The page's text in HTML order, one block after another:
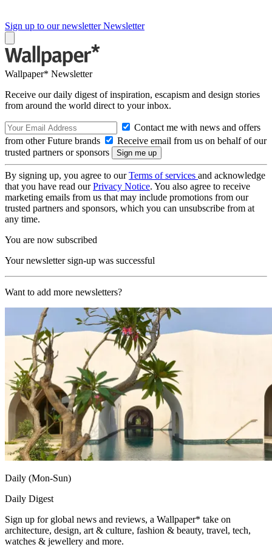
Sign up to our newsletter Newsletter
Wallpaper* Newsletter
Receive our daily digest of inspiration, escapism and design stories
from around the world direct to your inbox.
Contact me with news and offers
from other Future brands
Receive email from us on behalf of our
trusted partners or sponsors
By signing up, you agree to ourTerms of services and acknowledge
that you have read ourPrivacy Notice. You also agree to receive
marketing emails from us that may include promotions from our
trusted partners and sponsors, which you can unsubscribe from at
any time.
You are now subscribed
Your newsletter sign-up was successful
Want to add more newsletters?
Daily (Mon-Sun)
Daily Digest
Sign up for global news and reviews, a Wallpaper* take on
architecture, design, art & culture, fashion & beauty, travel, tech,
watches & jewellery and more.